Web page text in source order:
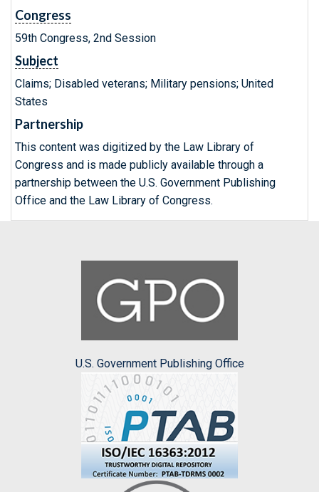
Congress
59th Congress, 2nd Session
Subject
Claims; Disabled veterans; Military pensions; United
States
Partnership
This content was digitized by the Law Library of
Congress and is made publicly available through a
partnership between the U.S. Government Publishing
Office and the Law Library of Congress.
U.S. Government Publishing Office